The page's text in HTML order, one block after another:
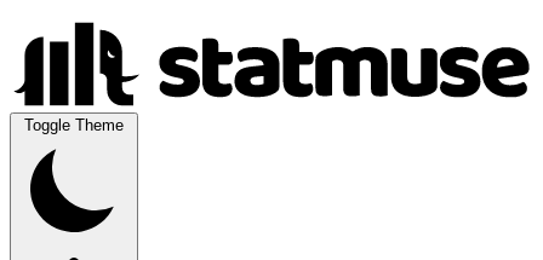
Toggle Theme